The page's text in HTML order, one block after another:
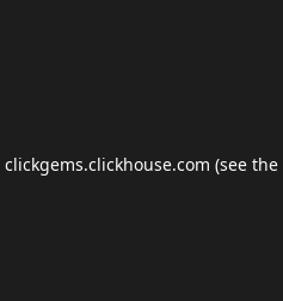
clickgems.clickhouse.com (see the